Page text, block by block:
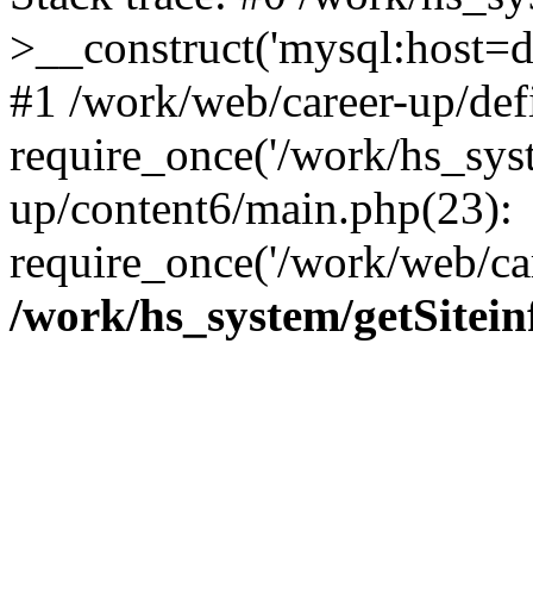
#1 /work/web/career-up/
require_once('/work/
up/content6/main.php(23):
require_once('/work/web/
/work/hs_system/